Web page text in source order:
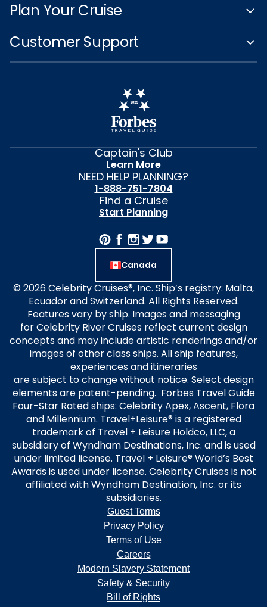
Plan Your Cruise
Customer Support
Captain's Club
Learn More
NEED HELP PLANNING?
1-888-751-7804
Find a Cruise
Start Planning
Canada
© 2026 Celebrity Cruises®, Inc. Ship’s registry: Malta,
Ecuador and Switzerland. All Rights Reserved.
Features vary by ship. Images and messaging
for Celebrity River Cruises reflect current design
concepts and may include artistic renderings and/or
images of other class ships. All ship features,
experiences and itineraries
are subject to change without notice. Select design
elements are patent-pending. Forbes Travel Guide
Four-Star Rated ships: Celebrity Apex, Ascent, Flora
and Millennium. Travel+Leisure® is a registered
trademark of Travel + Leisure Holdco, LLC, a
subsidiary of Wyndham Destinations, Inc. and is used
under limited license. Travel + Leisure® World’s Best
Awards is used under license. Celebrity Cruises is not
affiliated with Wyndham Destination, Inc. or its
subsidiaries.
Guest Terms
Privacy Policy
Terms of Use
Careers
Modern Slavery Statement
Safety & Security
Bill of Rights